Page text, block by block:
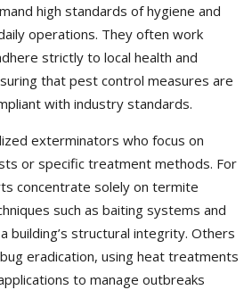
high standards of hygiene and
operations. They often work
strictly to local health and
that pest control measures are
with industry standards.
exterminators who focus on
or specific treatment methods. For
concentrate solely on termite
such as baiting systems and
building’s structural integrity. Others
eradication, using heat treatments
to manage outbreaks